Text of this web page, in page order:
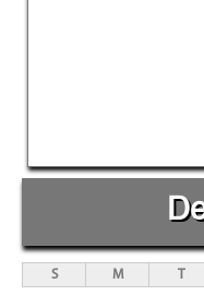
S M T